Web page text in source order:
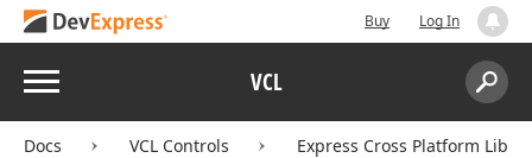
Buy Log In
Menu VCL
Search:
Docs VCL Controls Express Cross Platform